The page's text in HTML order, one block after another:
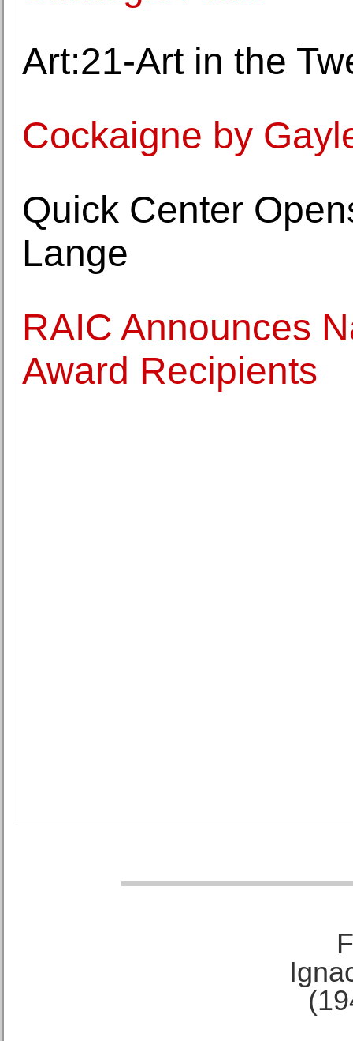
Art:21-Art in the
Cockaigne by
Quick Center
Lange
RAIC Announces
Award Recipients